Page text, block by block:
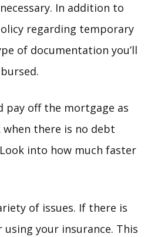
In addition to
regarding temporary
of documentation you’ll
pay off the mortgage as
when there is no debt
into how much faster
of issues. If there is
your insurance. This